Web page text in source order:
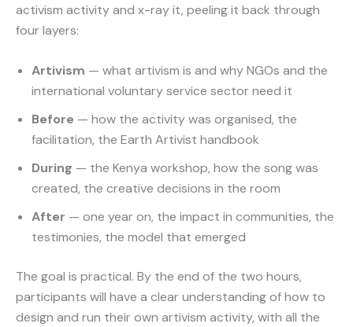
activism activity and x-ray it, peeling it back through
four layers:
Artivism — what artivism is and why NGOs and the
international voluntary service sector need it
Before — how the activity was organised, the
facilitation, the Earth Artivist handbook
During — the Kenya workshop, how the song was
created, the creative decisions in the room
After — one year on, the impact in communities, the
testimonies, the model that emerged
The goal is practical. By the end of the two hours,
participants will have a clear understanding of how to
design and run their own artivism activity, with all the